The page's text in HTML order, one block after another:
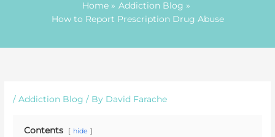
Home
Addiction Blog
How to Report Prescription Drug Abuse
/Addiction Blog / By David Farache
Contents hide